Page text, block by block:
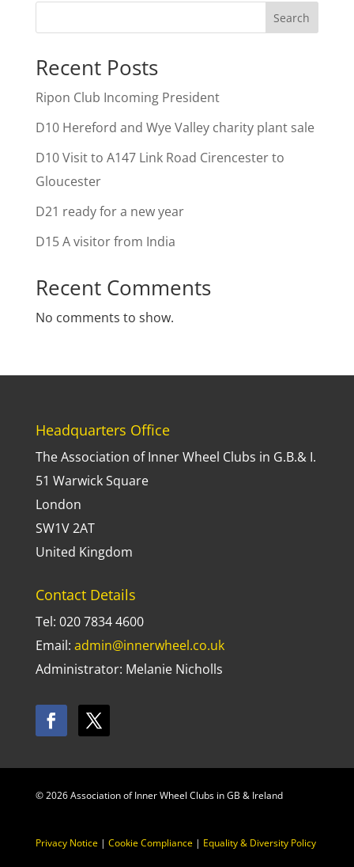
Search
Recent Posts
Ripon Club Incoming President
D10 Hereford and Wye Valley charity plant sale
D10 Visit to A147 Link Road Cirencester to
Gloucester
D21 ready for a new year
D15 A visitor from India
Recent Comments
No comments to show.
Headquarters Office
The Association of Inner Wheel Clubs in G.B.& I.
51 Warwick Square
London
SW1V 2AT
United Kingdom
Contact Details
Tel: 020 7834 4600
Email: admin@innerwheel.co.uk
Administrator: Melanie Nicholls
© 2026 Association of Inner Wheel Clubs in GB & Ireland
Privacy Notice| Cookie Compliance| Equality & Diversity Policy